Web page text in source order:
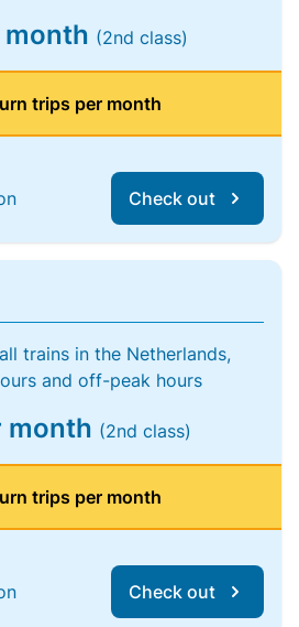
(2nd class)
trips per month
Check out
trains in the Netherlands,
and off-peak hours
month (2nd class)
trips per month
Check out